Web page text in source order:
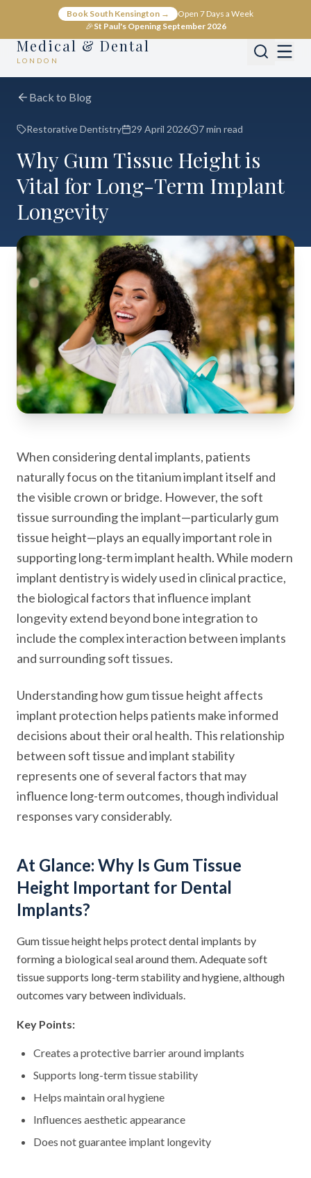
Book South Kensington →
Open 7 Days a Week
🎉St Paul's Opening September 2026
Medical & Dental
LONDON
Back to Blog
Restorative Dentistry 29 April 2026 7 min read
Why Gum Tissue Height is
Vital for Long-Term Implant
Longevity
When considering dental implants, patients
naturally focus on the titanium implant itself and
the visible crown or bridge. However, the soft
tissue surrounding the implant—particularly gum
tissue height—plays an equally important role in
supporting long-term implant health. While modern
implant dentistry is widely used in clinical practice,
the biological factors that influence implant
longevity extend beyond bone integration to
include the complex interaction between implants
and surrounding soft tissues.
Understanding how gum tissue height affects
implant protection helps patients make informed
decisions about their oral health. This relationship
between soft tissue and implant stability
represents one of several factors that may
influence long-term outcomes, though individual
responses vary considerably.
At Glance: Why Is Gum Tissue
Height Important for Dental
Implants?
Gum tissue height helps protect dental implants by
forming a biological seal around them. Adequate soft
tissue supports long-term stability and hygiene, although
outcomes vary between individuals.
Key Points:
Creates a protective barrier around implants
Supports long-term tissue stability
Helps maintain oral hygiene
Influences aesthetic appearance
Does not guarantee implant longevity